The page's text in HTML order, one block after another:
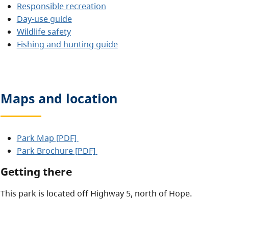
Responsible recreation
Day-use guide
Wildlife safety
Fishing and hunting guide
Maps and location
Park Map [PDF]
Park Brochure [PDF]
Getting there
This park is located off Highway 5, north of Hope.